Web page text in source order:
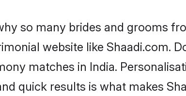
so many brides and grooms
website like Shaadi.com.
matches in India.
quick results is what makes